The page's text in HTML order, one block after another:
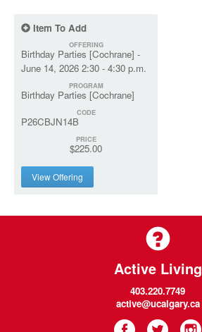
Item To Add
OFFERING
Birthday Parties [Cochrane] -
June 14, 2026 2:30 - 4:30 p.m.
PROGRAM
Birthday Parties [Cochrane]
CODE
P26CBJN14B
PRICE
$225.00
View Offering
Active Living
403.220.7749
active@ucalgary.ca